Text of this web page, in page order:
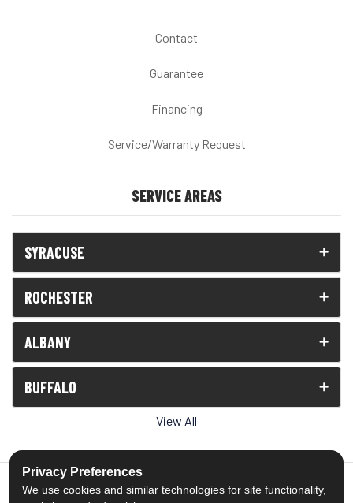
Contact
Guarantee
Financing
Service/Warranty Request
SERVICE AREAS
SYRACUSE
ROCHESTER
ALBANY
BUFFALO
View All
Privacy Preferences
We use cookies and similar technologies for site functionality,